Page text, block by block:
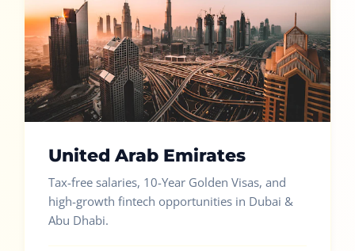
United Arab Emirates
Tax-free salaries, 10-Year Golden Visas, and
high-growth fintech opportunities in Dubai &
Abu Dhabi.